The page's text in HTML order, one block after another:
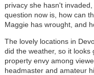
privacy she hasn't
question now is, how can
Maggie has wrought, and
The lovely locations in
did the weather, so it
property envy among
headmaster and amateur